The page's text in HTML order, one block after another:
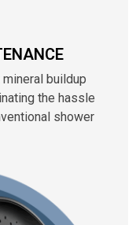
buildup
the hassle
shower